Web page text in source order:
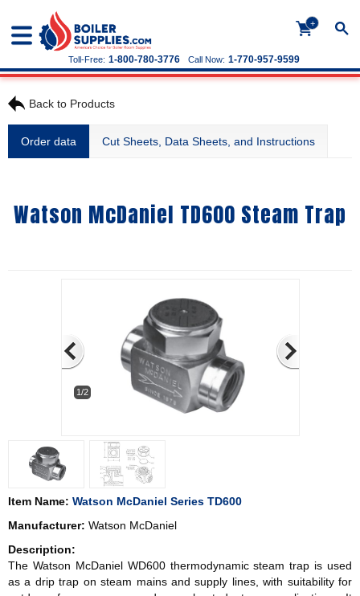
+
Call Now: 1-770-957-9599
Toll-Free: 1-800-780-3776
Back to Products
Order data Cut Sheets, Data Sheets, and Instructions
Watson McDaniel TD600 Steam Trap
1/2
Item Name: Watson McDaniel Series TD600
Manufacturer: Watson McDaniel
Description:
The Watson McDaniel WD600 thermodynamic steam trap is used
as a drip trap on steam mains and supply lines, with suitability for